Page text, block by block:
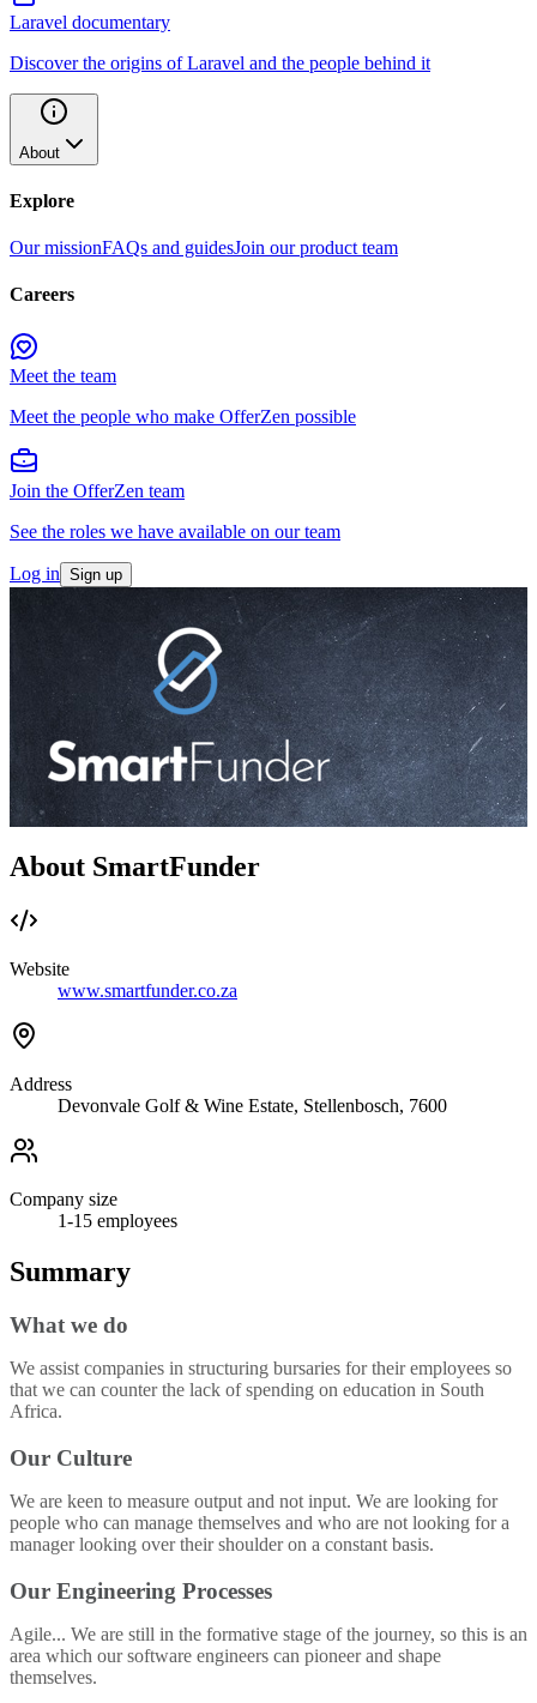
Laravel documentary
Discover the origins of Laravel and the people behind it
About
Explore
Our missionFAQs and guidesJoin our product team
Careers
Meet the team
Meet the people who make OfferZen possible
Join the OfferZen team
See the roles we have available on our team
Log in Sign up
About SmartFunder
Website
www.smartfunder.co.za
Address
Devonvale Golf & Wine Estate, Stellenbosch, 7600
Company size
1-15 employees
Summary
What we do
We assist companies in structuring bursaries for their employees so
that we can counter the lack of spending on education in South
Africa.
Our Culture
We are keen to measure output and not input. We are looking for
people who can manage themselves and who are not looking for a
manager looking over their shoulder on a constant basis.
Our Engineering Processes
Agile... We are still in the formative stage of the journey, so this is an
area which our software engineers can pioneer and shape
themselves.